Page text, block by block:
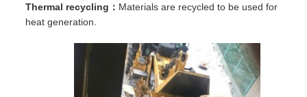
Thermal recycling： Materials are recycled to be used for
heat generation.